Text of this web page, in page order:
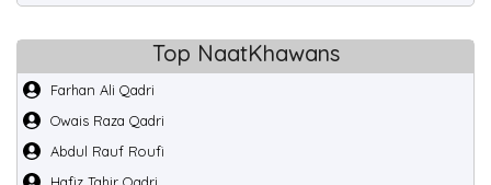
Top NaatKhawans
Farhan Ali Qadri
Owais Raza Qadri
Abdul Rauf Roufi